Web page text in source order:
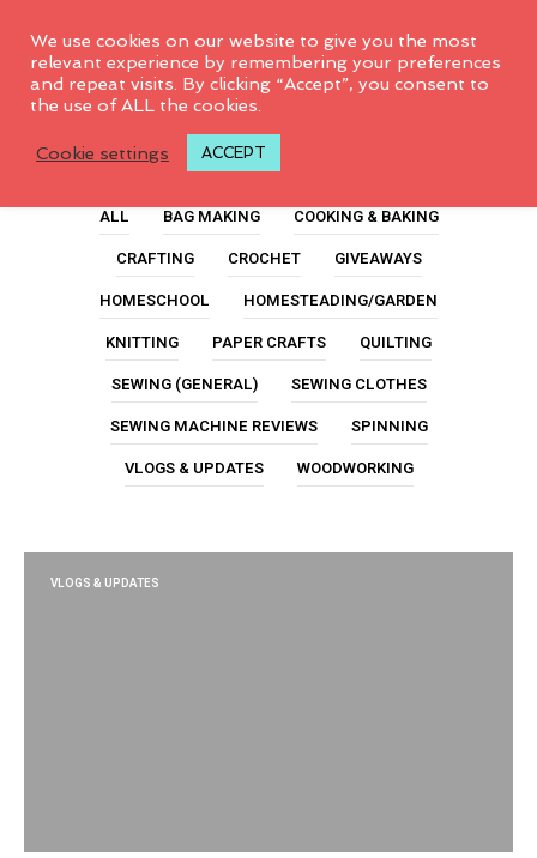
Youtube
ALL BAG MAKING
COOKING & BAKING
CRAFTING
CROCHET
GIVEAWAYS
HOMESCHOOL
HOMESTEADING/GARDEN
KNITTING
PAPER CRAFTS
QUILTING
SEWING (GENERAL)
SEWING CLOTHES
SEWING MACHINE REVIEWS
SPINNING
VLOGS & UPDATES
WOODWORKING
VLOGS & UPDATES
We use cookies on our website to give you the most
relevant experience by remembering your preferences
and repeat visits. By clicking “Accept”, you consent to
the use of ALL the cookies.
Cookie settings ACCEPT